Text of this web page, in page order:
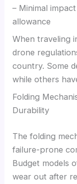
– Minimal
allowance
When traveling
drone
country. Some
while others
Folding
Durability
The folding
failure-prone
Budget models
wear out after